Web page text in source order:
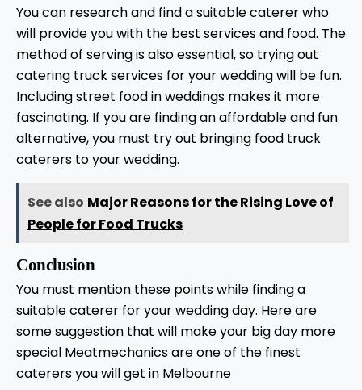
You can research and find a suitable caterer who
will provide you with the best services and food. The
method of serving is also essential, so trying out
catering truck services for your wedding will be fun.
Including street food in weddings makes it more
fascinating. If you are finding an affordable and fun
alternative, you must try out bringing food truck
caterers to your wedding.
See also Major Reasons for the Rising Love of
People for Food Trucks
Conclusion
You must mention these points while finding a
suitable caterer for your wedding day. Here are
some suggestion that will make your big day more
special Meatmechanics are one of the finest
caterers you will get in Melbourne